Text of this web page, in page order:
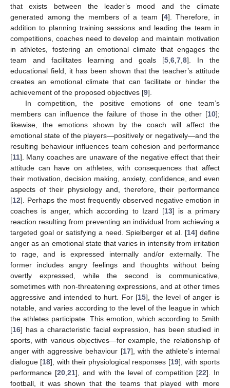
that exists between the leader’s mood and the climate
generated among the members of a team [4]. Therefore, in
addition to planning training sessions and leading the team in
competitions, coaches need to develop and maintain motivation
in athletes, fostering an emotional climate that engages the
team and facilitates learning and goals [5 6 7 8]. In the
educational field, it has been shown that the teacher’s attitude
creates an emotional climate that can facilitate or hinder the
achievement of the proposed objectives [9].
In competition, the positive emotions of one team’s
members can influence the failure of those in the other [10];
likewise, the emotions shown by the coach will affect the
emotional state of the players—positively or negatively—and the
resulting behaviour influences team cohesion and performance
[11]. Many coaches are unaware of the negative effect that their
attitude can have on athletes, with consequences that affect
their motivation, decision making, anxiety, confidence, and even
aspects of their physiology and, therefore, their performance
[12]. Perhaps the most frequently observed negative emotion in
coaches is anger, which according to Izard [13] is a primary
reaction resulting from preventing an individual from achieving a
targeted goal or satisfying a need. Spielberger et al. [14] define
anger as an emotional state that varies in intensity from irritation
to rage, and is expressed internally and/or externally. The
former includes angry feelings and thoughts without being
overtly expressed, while the second is communicative,
sometimes with non-threatening expressions, and at other times
aggressive and intended to hurt. For [15], the level of anger is
notable, and varies according to the level of the league in which
the athletes participate. This emotion, which according to Smith
[16] has a characteristic facial expression, has been studied in
sports, with various objectives—for example, the relationship of
anger with aggressive behaviour [17], with the athlete’s internal
dialogue [18], with their physiological responses [19], with sports
performance [20 ,21], and with the level of competition [22]. In
football, it was shown that the teams that played with more